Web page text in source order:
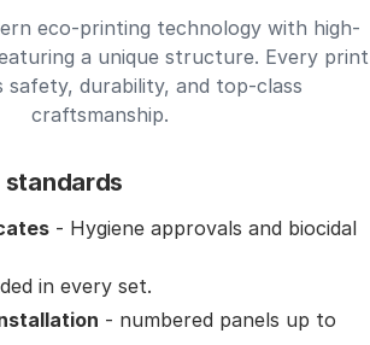
eco-printing technology with high-
a unique structure. Every print
safety, durability, and top-class
craftsmanship.
- Hygiene approvals and biocidal
in every set.
- numbered panels up to